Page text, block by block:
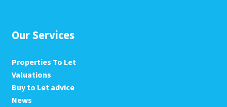
Our Services
Properties To Let
Valuations
Buy to Let advice
News